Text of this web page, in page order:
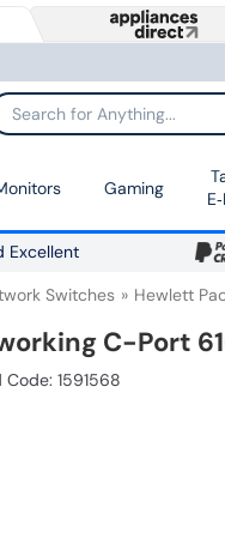
for Anything...
Gaming
Excellent
Switches Hewlett
C-Port
1591568